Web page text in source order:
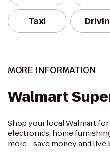
Taxi
MORE INFORMATION
Walmart
Shop your local Walmart
electronics, home
more - save money and live